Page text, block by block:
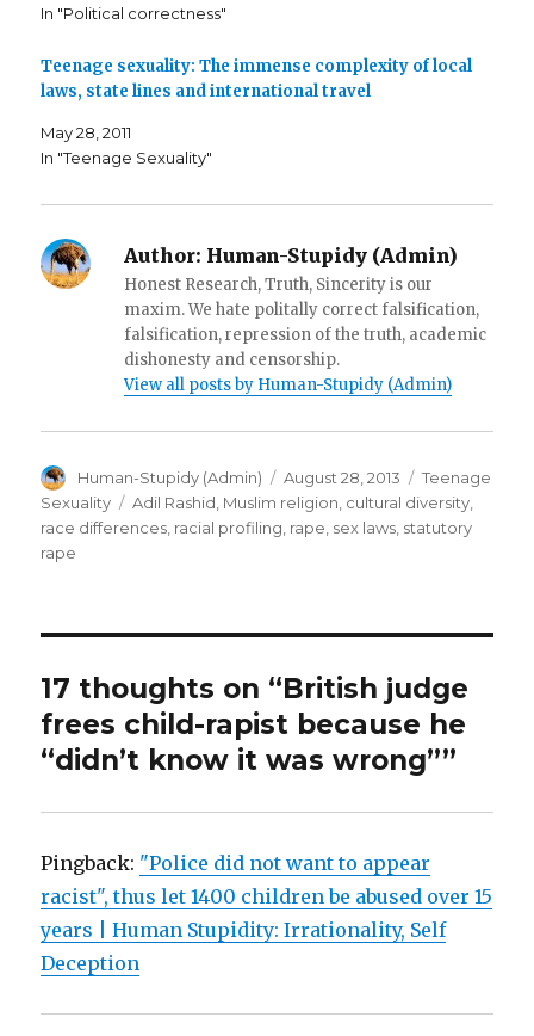
n
s
n
e
w
n
o
s
i
e
w
w
o
w
O
p
s
n
i
o
In "Political correctness"
Teenage sexuality: The immense complexity of local
laws, state lines and international travel
May 28, 2011
In "Teenage Sexuality"
Author: Human-Stupidy (Admin)
Honest Research, Truth, Sincerity is our
maxim. We hate politally correct falsification,
falsification, repression of the truth, academic
dishonesty and censorship.
View all posts by Human-Stupidy (Admin)
Author
Human-Stupidy (Admin)
Posted
on
August 28, 2013 Categories
Teenage
Sexuality
Tags
Adil Rashid Muslim religion cultural diversity
race differences racial profiling rape sex laws statutory
rape
17 thoughts on “British judge
frees child-rapist because he
“didn’t know it was wrong””
Pingback: "Police did not want to appear
racist", thus let 1400 children be abused over 15
years | Human Stupidity: Irrationality, Self
Deception